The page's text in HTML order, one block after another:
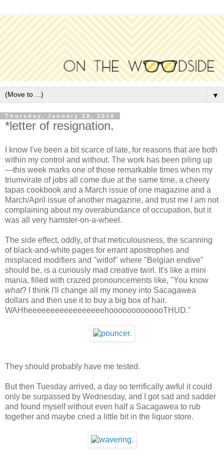
▼
Thursday, January 28, 2010
*letter of resignation.
I know I've been a bit scarce of late, for reasons that are both
within my control and without. The work has been piling up
—this week marks one of those remarkable times when my
triumvirate of jobs all come due at the same time, a cheery
tapas cookbook and a March issue of one magazine and a
March/April issue of another magazine, and trust me I am not
complaining about my overabundance of occupation, but it
was all very hamster-on-a-wheel.
The side effect, oddly, of that meticulousness, the scanning
of black-and-white pages for errant apostrophes and
misplaced modifiers and "witlof" where "Belgian endive"
should be, is a curiously mad creative twirl. It's like a mini
mania, filled with crazed pronouncements like, "You know
what? I think I'll change all my money into Sacagawea
dollars and then use it to buy a big box of hair.
WAHheeeeeeeeeeeeeeeeehooooooooooooTHUD."
They should probably have me tested.
But then Tuesday arrived, a day so terrifically awful it could
only be surpassed by Wednesday, and I got sad and sadder
and found myself without even half a Sacagawea to rub
together and maybe cried a little bit in the liquor store.